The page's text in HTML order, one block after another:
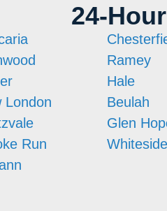
24-
London
Run
Ramey
Hale
Beulah
Glen
Whiteside